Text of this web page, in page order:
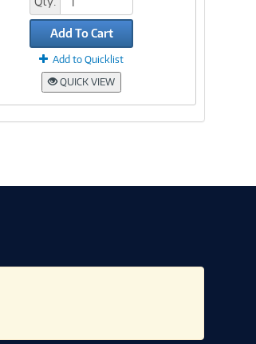
Add To Cart
Add to Quicklist
QUICK VIEW